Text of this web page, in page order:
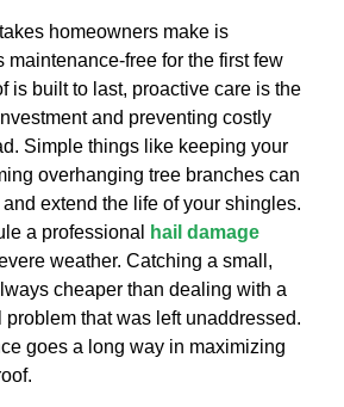
homeowners make is
maintenance-free for the first few
is built to last, proactive care is the
and preventing costly
Simple things like keeping your
overhanging tree branches can
extend the life of your shingles.
a professional
hail damage
weather. Catching a small,
cheaper than dealing with a
problem that was left unaddressed.
goes a long way in maximizing